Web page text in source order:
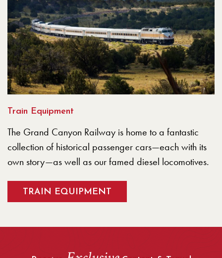
Train Equipment
The Grand Canyon Railway is home to a fantastic
collection of historical passenger cars—each with its
own story—as well as our famed diesel locomotives.
TRAIN EQUIPMENT